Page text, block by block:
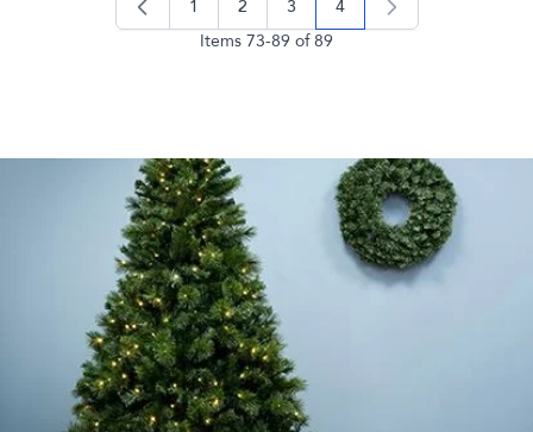
Items 73-89 of89
1 page
2 page
3 you're currently reading
4